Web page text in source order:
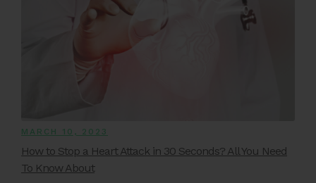
MARCH 10, 2023
How to Stop a Heart Attack in 30 Seconds? All You Need
To Know About